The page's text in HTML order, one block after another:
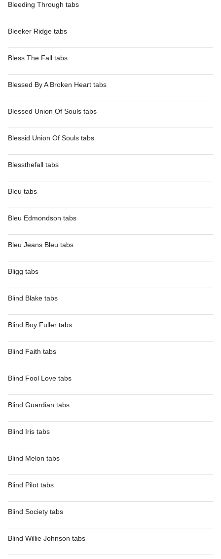
Bleeding Through tabs
Bleeker Ridge tabs
Bless The Fall tabs
Blessed By A Broken Heart tabs
Blessed Union Of Souls tabs
Blessid Union Of Souls tabs
Blessthefall tabs
Bleu tabs
Bleu Edmondson tabs
Bleu Jeans Bleu tabs
Bligg tabs
Blind Blake tabs
Blind Boy Fuller tabs
Blind Faith tabs
Blind Fool Love tabs
Blind Guardian tabs
Blind Iris tabs
Blind Melon tabs
Blind Pilot tabs
Blind Society tabs
Blind Willie Johnson tabs